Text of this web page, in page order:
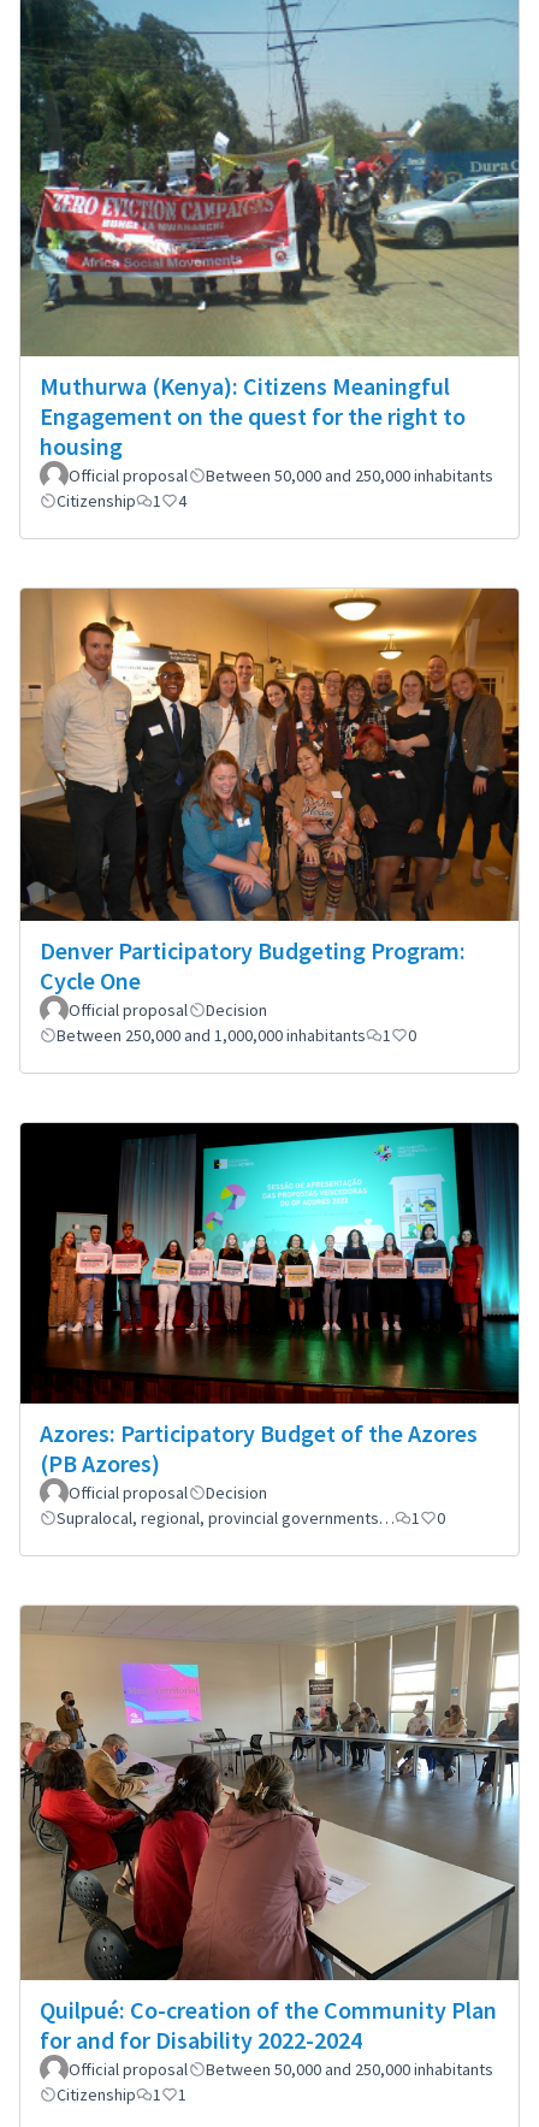
Muthurwa (Kenya): Citizens Meaningful
Engagement on the quest for the right to
housing
Official proposal
Between 50,000 and 250,000 inhabitants
Citizenship
1 4
Denver Participatory Budgeting Program:
Cycle One
Official proposal
Decision
Between 250,000 and 1,000,000 inhabitants
1 0
Azores: Participatory Budget of the Azores
(PB Azores)
Official proposal
Decision
Supralocal, regional, provincial governments…
1 0
Quilpué: Co-creation of the Community Plan
for and for Disability 2022-2024
Official proposal
Between 50,000 and 250,000 inhabitants
Citizenship
1 1